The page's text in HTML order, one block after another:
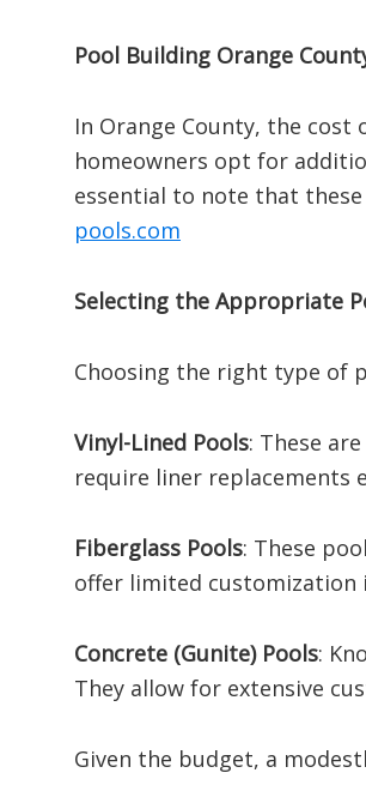
Pool Building Orange
In Orange County, the
homeowners opt for
essential to note that
pools.com
Selecting the Appropriate
Choosing the right type of
Vinyl-Lined Pools: These
require liner replacements
Fiberglass Pools: These
offer limited customization
Concrete (Gunite) Pools:
They allow for extensive
Given the budget, a